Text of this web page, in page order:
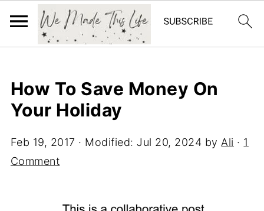
How To Save Money On
Your Holiday
Feb 19, 2017 · Modified: Jul 20, 2024 by Ali · 1
Comment